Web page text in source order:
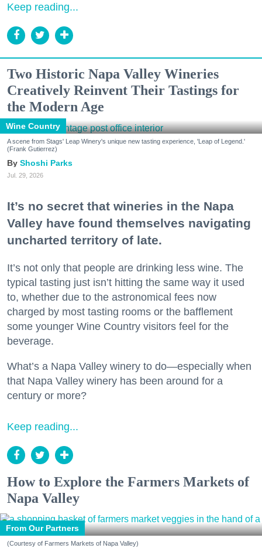
Keep reading...
Two Historic Napa Valley Wineries
Creatively Reinvent Their Tastings for
the Modern Age
Wine Country
A scene from Stags' Leap Winery's unique new tasting experience, 'Leap of Legend.'
(Frank Gutierrez)
Shoshi Parks
Jul. 29, 2026
It’s no secret that wineries in the Napa
Valley have found themselves navigating
uncharted territory of late.
It’s not only that people are drinking less wine. The
typical tasting just isn’t hitting the same way it used
to, whether due to the astronomical fees now
charged by most tasting rooms or the bafflement
some younger Wine Country visitors feel for the
beverage.
What’s a Napa Valley winery to do—especially when
that Napa Valley winery has been around for a
century or more?
Keep reading...
How to Explore the Farmers Markets of
Napa Valley
From Our Partners
(Courtesy of Farmers Markets of Napa Valley)